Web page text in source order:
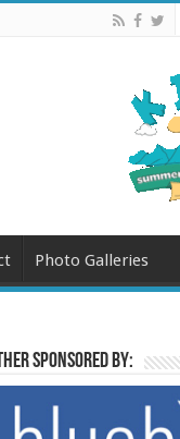
Photo Galleries
sponsored by: